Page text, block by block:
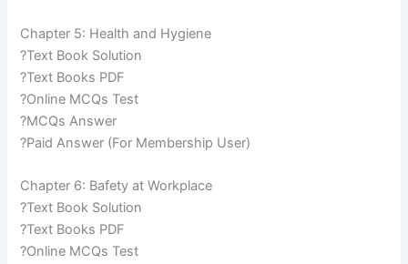
Chapter 5: Health and Hygiene
?Text Book Solution
?Text Books PDF
?Online MCQs Test
?MCQs Answer
?Paid Answer (For Membership User)
Chapter 6: Bafety at Workplace
?Text Book Solution
?Text Books PDF
?Online MCQs Test